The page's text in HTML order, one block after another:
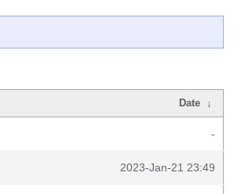
Date ↓
-
2023-Jan-21 23:49